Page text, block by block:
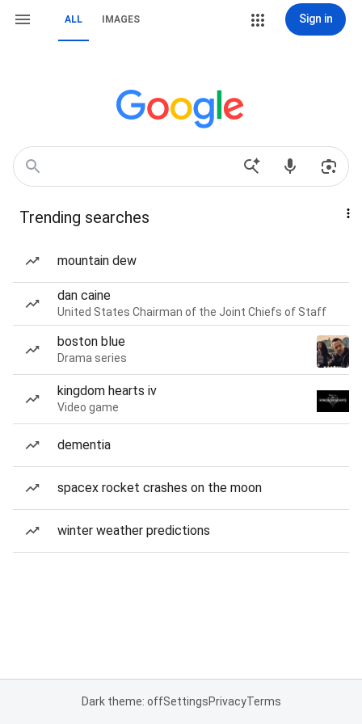
ALL IMAGES Sign in
Trending searches
mountain dew
dan caine
United States Chairman of the Joint Chiefs of Staff
boston blue
Drama series
kingdom hearts iv
Video game
dementia
spacex rocket crashes on the moon
winter weather predictions
Dark theme: offSettingsPrivacyTerms